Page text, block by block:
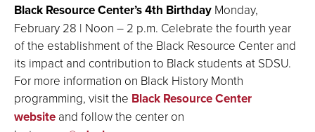
Black Resource Center’s 4th Birthday Monday,
February 28 | Noon – 2 p.m. Celebrate the fourth year
of the establishment of the Black Resource Center and
its impact and contribution to Black students at SDSU.
For more information on Black History Month
programming, visit the Black Resource Center
website and follow the center on